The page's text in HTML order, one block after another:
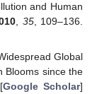
and Human
, 35, 109–136.
Global
Blooms since the
Google Scholar]